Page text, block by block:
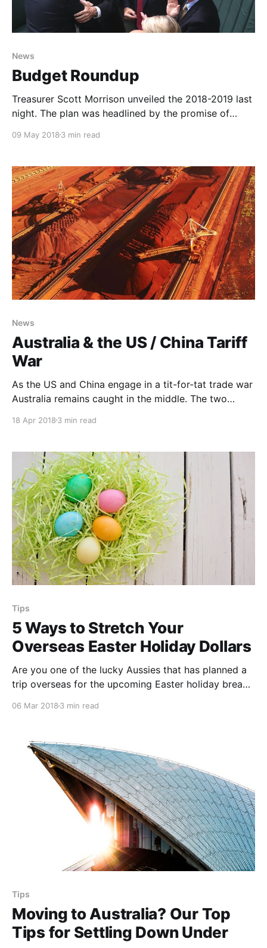
News
Budget Roundup
Treasurer Scott Morrison unveiled the 2018-2019 last
night. The plan was headlined by the promise of
immediate tax relief for middle and lower-income
tax system.
09 May 2018 3 min read
News
Australia & the US / China Tariff
War
As the US and China engage in a tit-for-tat trade war
Australia remains caught in the middle. The two
tariffs on vast swaths of inter-country trade. What
of China and the US to Australia Both the...
18 Apr 2018 3 min read
Tips
5 Ways to Stretch Your
Overseas Easter Holiday Dollars
Are you one of the lucky Aussies that has planned a
trip overseas for the upcoming Easter holiday break?
come are as cost
06 Mar 2018 3 min read
Tips
Moving to Australia? Our Top
Tips for Settling Down Under